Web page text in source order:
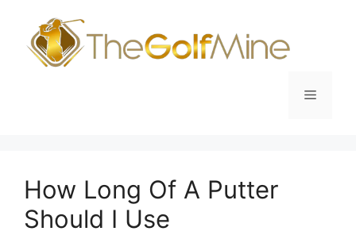
content
Menu
How Long Of A Putter
Should I Use